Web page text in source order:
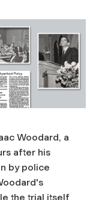
Woodard, a
after his
by police
the trial itself